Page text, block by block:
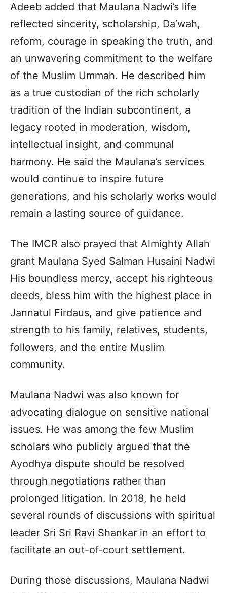
Adeeb added that Maulana Nadwi’s life
reflected sincerity, scholarship, Da’wah,
reform, courage in speaking the truth, and
an unwavering commitment to the welfare
of the Muslim Ummah. He described him
as a true custodian of the rich scholarly
tradition of the Indian subcontinent, a
legacy rooted in moderation, wisdom,
intellectual insight, and communal
harmony. He said the Maulana’s services
would continue to inspire future
generations, and his scholarly works would
remain a lasting source of guidance.
The IMCR also prayed that Almighty Allah
grant Maulana Syed Salman Husaini Nadwi
His boundless mercy, accept his righteous
deeds, bless him with the highest place in
Jannatul Firdaus, and give patience and
strength to his family, relatives, students,
followers, and the entire Muslim
community.
Maulana Nadwi was also known for
advocating dialogue on sensitive national
issues. He was among the few Muslim
scholars who publicly argued that the
Ayodhya dispute should be resolved
through negotiations rather than
prolonged litigation. In 2018, he held
several rounds of discussions with spiritual
leader Sri Sri Ravi Shankar in an effort to
facilitate an out-of-court settlement.
During those discussions, Maulana Nadwi